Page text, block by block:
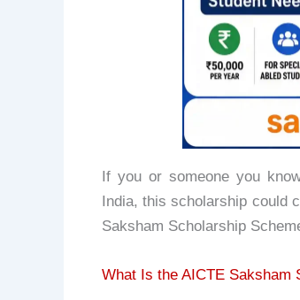
If you or someone you
India, this scholarship could
Saksham Scholarship
What Is the AICTE Saksham